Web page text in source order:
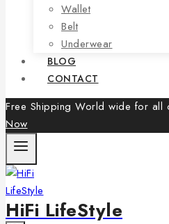
Wallet
Belt
Underwear
BLOG
CONTACT
Free Shipping World wide for all
Now
HiFi LifeStyle